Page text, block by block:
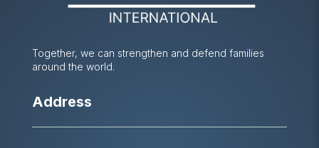
Together, we can strengthen and defend families
around the world.
Address